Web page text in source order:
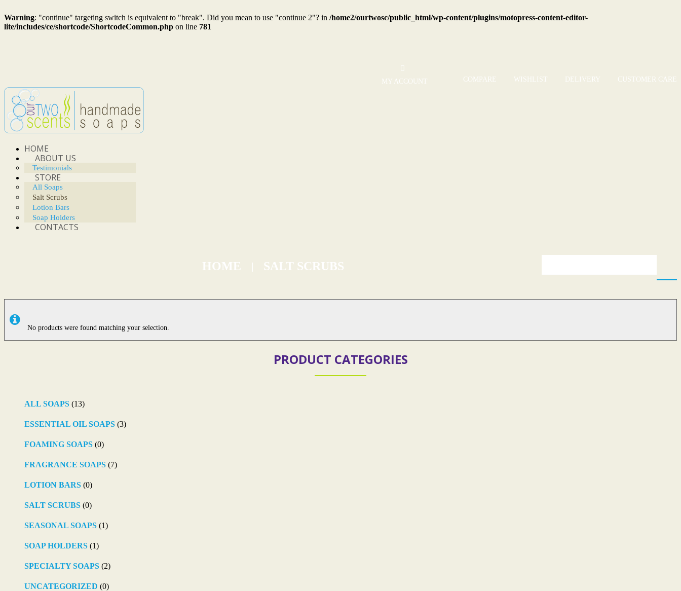
Warning: "continue" targeting switch is equivalent to "break". Did you mean to use "continue 2"? in /home2/ourtwosc/public_html/wp-content/plugins/motopress-content-editor-
lite/includes/ce/shortcode/ShortcodeCommon.php on line 781
COMPARE WISHLIST DELIVERY CUSTOMER CARE
MY ACCOUNT
HOME
ABOUT US
Testimonials
STORE
All Soaps
Salt Scrubs
Lotion Bars
Soap Holders
CONTACTS
HOME SALT SCRUBS
No products were found matching your selection.
PRODUCT CATEGORIES
ALL SOAPS (13)
ESSENTIAL OIL SOAPS (3)
FOAMING SOAPS (0)
FRAGRANCE SOAPS (7)
LOTION BARS (0)
SALT SCRUBS (0)
SEASONAL SOAPS (1)
SOAP HOLDERS (1)
SPECIALTY SOAPS (2)
UNCATEGORIZED (0)